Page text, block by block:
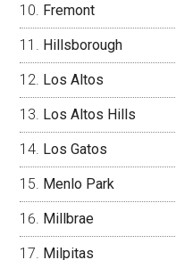
Fremont
Hillsborough
Los Altos
Los Altos Hills
Los Gatos
Menlo Park
Millbrae
Milpitas